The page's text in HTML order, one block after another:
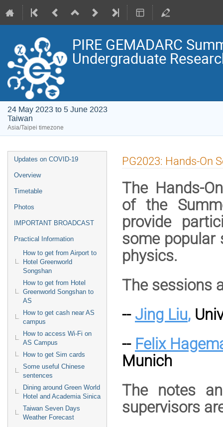
PIRE GEMADARC
Undergraduate
24 May 2023 to 5 June 2023
Taiwan
Asia/Taipei timezone
Event
menu
Updates on COVID-19
Overview
Timetable
Photos
IMPORTANT BROADCAST
Practical Information
How to get from Airport to
Hotel Greenworld
Songshan
How to get from Hotel
Greenworld Songshan to
AS
How to get cash near AS
campus
How to access Wi-Fi on
AS Campus
How to get Sim cards
Some useful Chinese
sentences
Dining around Green World
Hotel and Academia Sinica
Taiwan Seven Days
Weather Forecast
PG2023: Hands-On
The Hands-
of the
provide
some popular
physics.
The sessions
-- Jing Liu,
-- Felix
Munich
The notes
supervisors